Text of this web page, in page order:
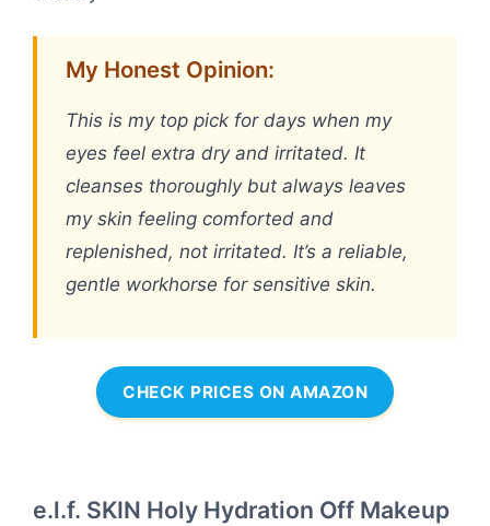
My Honest Opinion:
This is my top pick for days when my
eyes feel extra dry and irritated. It
cleanses thoroughly but always leaves
my skin feeling comforted and
replenished, not irritated. It’s a reliable,
gentle workhorse for sensitive skin.
CHECK PRICES ON AMAZON
e.l.f. SKIN Holy Hydration Off Makeup